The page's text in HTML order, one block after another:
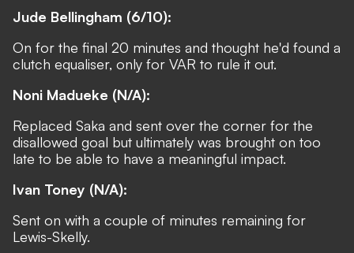
Jude Bellingham (6/10):
On for the final 20 minutes and thought he'd found a
clutch equaliser, only for VAR to rule it out.
Noni Madueke (N/A):
Replaced Saka and sent over the corner for the
disallowed goal but ultimately was brought on too
late to be able to have a meaningful impact.
Ivan Toney (N/A):
Sent on with a couple of minutes remaining for
Lewis-Skelly.